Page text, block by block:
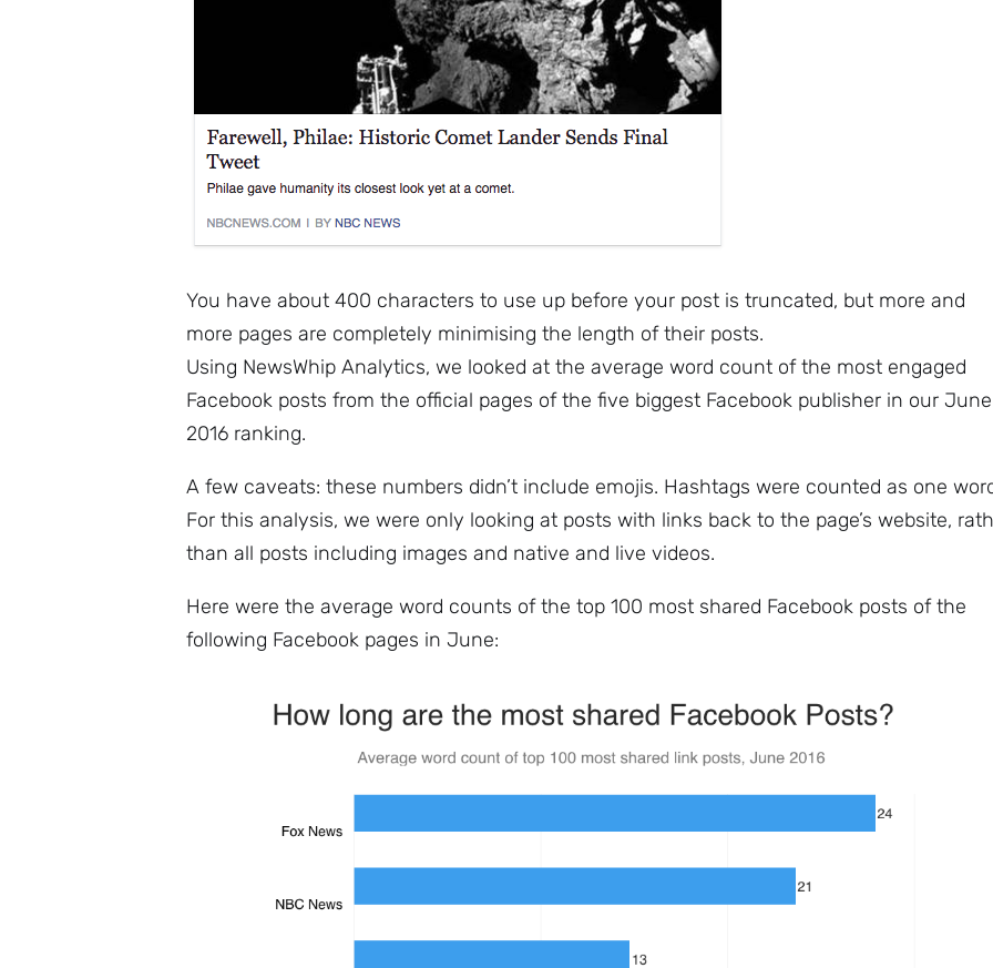
You have about 400 characters to use up before your post is truncated, but more and
more pages are completely minimising the length of their posts.
Using NewsWhip Analytics, we looked at the average word count of the most engaged
Facebook posts from the official pages of the five biggest Facebook publisher in our June
2016 ranking.
A few caveats: these numbers didn’t include emojis. Hashtags were counted as one
For this analysis, we were only looking at posts with links back to the page’s website,
than all posts including images and native and live videos.
Here were the average word counts of the top 100 most shared Facebook posts of the
following Facebook pages in June:
the